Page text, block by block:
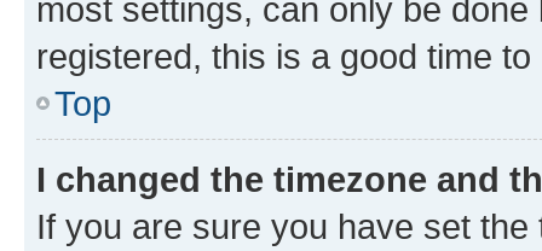
most settings, can only be
registered, this is a good time to
Top
I changed the timezone and
If you are sure you have set